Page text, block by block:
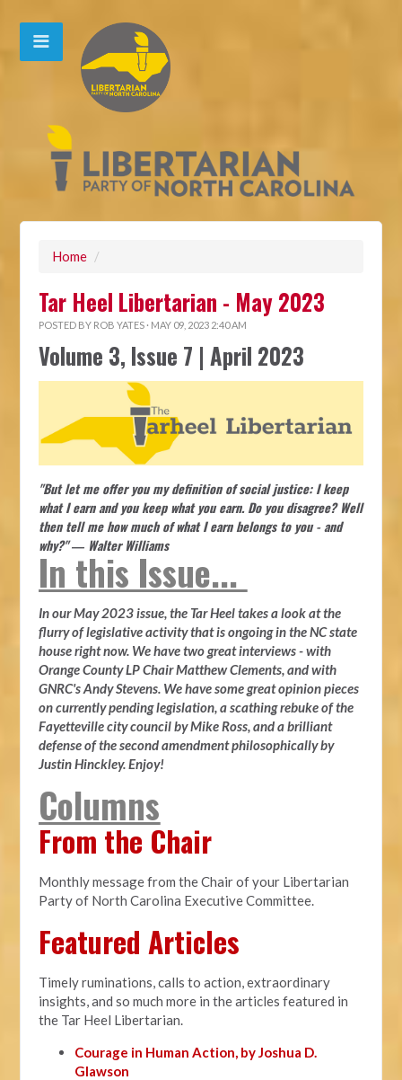
Home /
Tar Heel Libertarian - May 2023
POSTED BY ROB YATES · MAY 09, 2023 2:40 AM
Volume 3, Issue 7 | April 2023
"But let me offer you my definition of social justice: I keep
what I earn and you keep what you earn. Do you disagree? Well
then tell me how much of what I earn belongs to you - and
why?" ― Walter Williams
In this Issue...
In our May 2023 issue, the Tar Heel takes a look at the
flurry of legislative activity that is ongoing in the NC state
house right now. We have two great interviews - with
Orange County LP Chair Matthew Clements, and with
GNRC's Andy Stevens. We have some great opinion pieces
on currently pending legislation, a scathing rebuke of the
Fayetteville city council by Mike Ross, and a brilliant
defense of the second amendment philosophically by
Justin Hinckley. Enjoy!
Columns
From the Chair
Monthly message from the Chair of your Libertarian
Party of North Carolina Executive Committee.
Featured Articles
Timely ruminations, calls to action, extraordinary
insights, and so much more in the articles featured in
the Tar Heel Libertarian.
Courage in Human Action, by Joshua D.
Glawson